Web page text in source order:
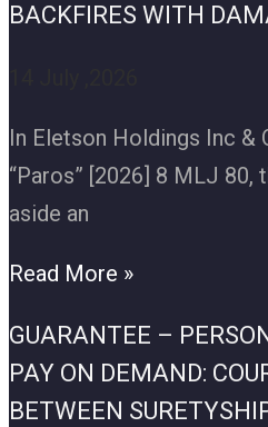
BACKFIRES WITH
In Eletson Holdings Inc &
“Paros” [2026] 8 MLJ 80,
aside an
Read More »
GUARANTEE –
PAY ON DEMAND:
BETWEEN